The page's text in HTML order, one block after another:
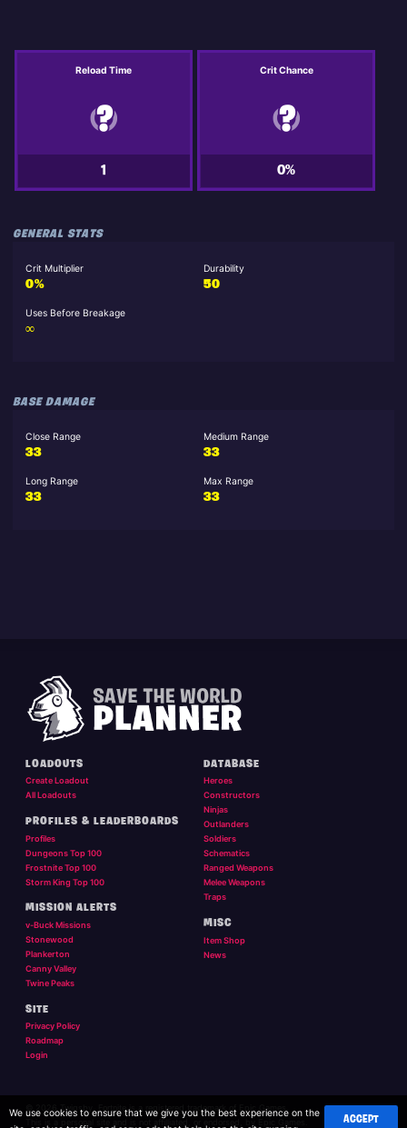
Reload Time
1
Crit Chance
0%
GENERAL STATS
Crit Multiplier
0%
Durability
50
Uses Before Breakage
∞
BASE DAMAGE
Close Range
33
Medium Range
33
Long Range
33
Max Range
33
LOADOUTS
Create Loadout
All Loadouts
PROFILES & LEADERBOARDS
Profiles
Dungeons Top 100
Frostnite Top 100
Storm King Top 100
MISSION ALERTS
v-Buck Missions
Stonewood
Plankerton
Canny Valley
Twine Peaks
DATABASE
Heroes
Constructors
Ninjas
Outlanders
Soldiers
Schematics
Ranged Weapons
Melee Weapons
Traps
MISC
Item Shop
News
SITE
Privacy Policy
Roadmap
Login
© 2026 Twigsby. Fortnite is a registered trademark of Epic Games.
This is a personal site and is not affilliated, or endorsed, by Epic Games.
ACCEPT
We use cookies to ensure that we give you the best experience on the